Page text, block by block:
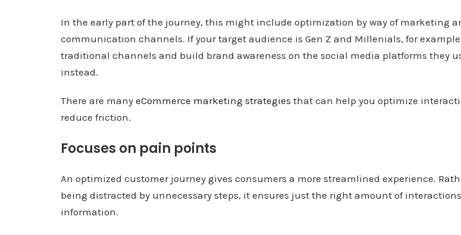
In the early part of the journey, this might include optimization by way of marketing
communication channels. If your target audience is Gen Z and Millenials, for
traditional channels and build brand awareness on the social media platforms they
instead.
There are many eCommerce marketing strategies that can help you optimize
reduce friction.
Focuses on pain points
An optimized customer journey gives consumers a more streamlined experience.
being distracted by unnecessary steps, it ensures just the right amount of
information.